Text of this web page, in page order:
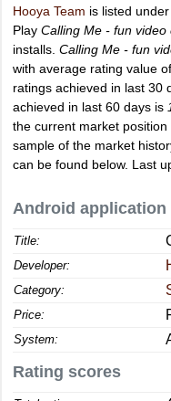
Hooya Team is listed
Play Calling Me - fun video
installs. Calling Me - fun
with average rating value of
ratings achieved in last 30
achieved in last 60 days is
the current market position
sample of the market
can be found below. Last
Android application
Title:
Developer:
Category:
Price:
System:
Rating scores